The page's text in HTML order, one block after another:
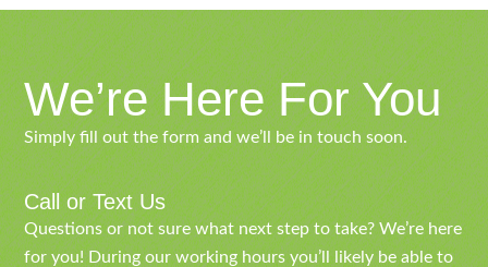
We’re Here For You
Simply fill out the form and we’ll be in touch soon.
Call or Text Us
Questions or not sure what next step to take? We’re here
for you! During our working hours you’ll likely be able to